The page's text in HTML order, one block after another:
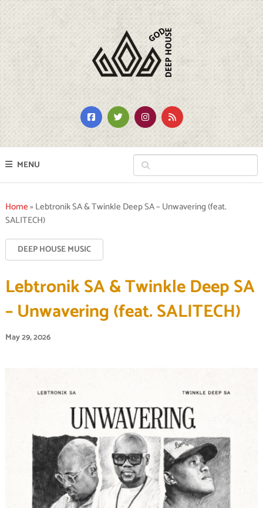
MENU
Home»Lebtronik SA & Twinkle Deep SA – Unwavering (feat.
SALITECH)
DEEP HOUSE MUSIC
Lebtronik SA & Twinkle Deep SA
– Unwavering (feat. SALITECH)
May 29, 2026